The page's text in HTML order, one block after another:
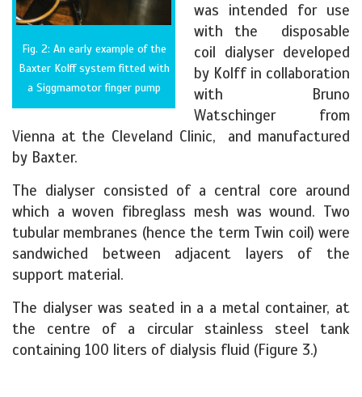
Fig. 2: An early example of the
Baxter Kolff system fitted with
a Siggmamotor finger pump
was intended for use
with the disposable
coil dialyser developed
by Kolff in collaboration
with Bruno
Watschinger from
Vienna at the Cleveland Clinic, and manufactured
by Baxter.
The dialyser consisted of a central core around
which a woven fibreglass mesh was wound. Two
tubular membranes (hence the term Twin coil) were
sandwiched between adjacent layers of the
support material.
The dialyser was seated in a a metal container, at
the centre of a circular stainless steel tank
containing 100 liters of dialysis fluid (Figure 3.)